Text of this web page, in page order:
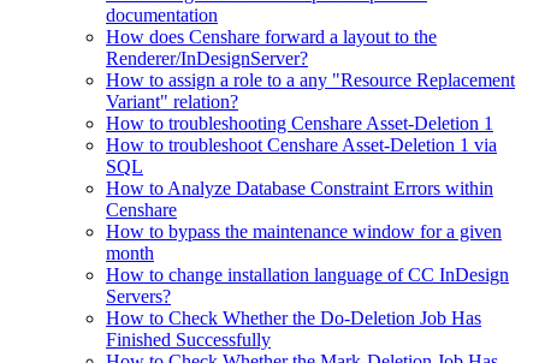
documentation
How does Censhare forward a layout to the
Renderer/InDesignServer?
How to assign a role to a any "Resource Replacement
Variant" relation?
How to troubleshooting Censhare Asset-Deletion 1
How to troubleshoot Censhare Asset-Deletion 1 via
SQL
How to Analyze Database Constraint Errors within
Censhare
How to bypass the maintenance window for a given
month
How to change installation language of CC InDesign
Servers?
How to Check Whether the Do-Deletion Job Has
Finished Successfully